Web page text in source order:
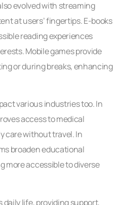
evolved with streaming
at users’ fingertips. E-books
reading experiences
Mobile games provide
or during breaks, enhancing
various industries too. In
access to medical
care without travel. In
broaden educational
more accessible to diverse
life, providing support,